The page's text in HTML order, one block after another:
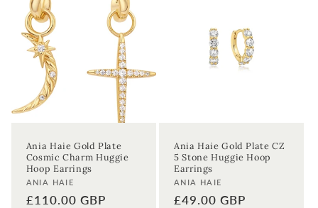
Ania Haie Gold Plate
Cosmic Charm Huggie
Hoop Earrings
Vendor:
ANIA HAIE
Regular
£110.00 GBP
Ania Haie Gold Plate CZ
5 Stone Huggie Hoop
Earrings
Vendor:
ANIA HAIE
Regular
£49.00 GBP